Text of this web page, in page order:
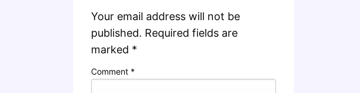
Your email address will not be
published. Required fields are
marked *
Comment *